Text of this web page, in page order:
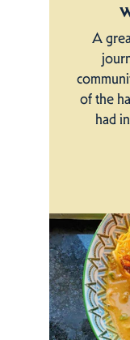
A
of the
had